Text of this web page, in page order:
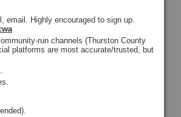
Highly encouraged to sign up.
run channels (Thurston County
platforms are most accurate/trusted, but